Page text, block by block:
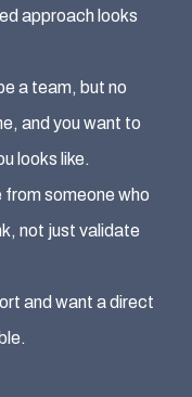
approach looks
a team, but no
and you want to
looks like.
someone who
not just validate
and want a direct